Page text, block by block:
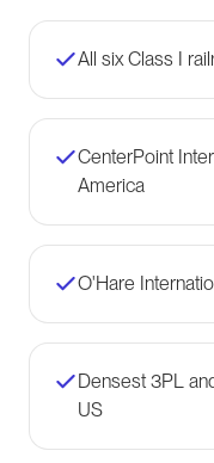
All six Class I
CenterPoint
America
O'Hare
Densest 3PL
US